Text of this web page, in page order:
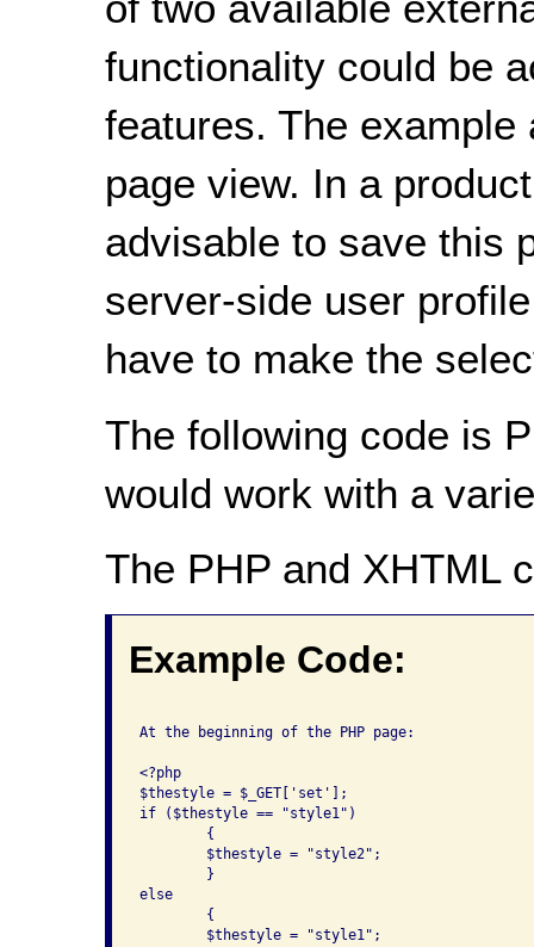
functionality could be
features. The
page view. In a
advisable to save this
server-side user
have to make the
The following code is
would work with a
The PHP and XHTML
Example Code:
At the beginning of the PHP page:
<?php
$thestyle = $_GET['set'];
if ($thestyle == "style1")
else